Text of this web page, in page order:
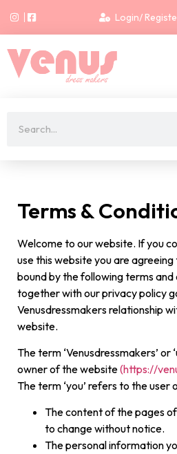
Login/
Terms &
Welcome to our website. If you
use this website you are
bound by the following terms and
together with our privacy policy
Venusdressmakers relationship
website.
The term ‘Venusdressmakers’ or
owner of the website(https://
The term ‘you’ refers to the
The content of the pages
to change without notice.
The personal information